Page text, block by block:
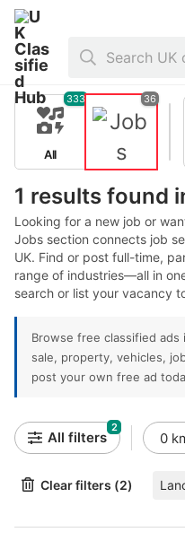
Home
1 results found
Looking for a new job or
Jobs section connects job
UK. Find or post full-time,
range of industries—all in
search or list your vacancy
Browse free classified ads
sale, property, vehicles,
post your own free ad
All
333
Jobs
36
All filters
2
Clear filters (2)